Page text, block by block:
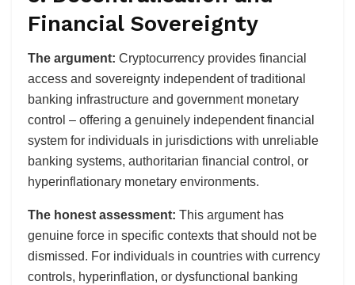
Financial Sovereignty
The argument: Cryptocurrency provides financial
access and sovereignty independent of traditional
banking infrastructure and government monetary
control – offering a genuinely independent financial
system for individuals in jurisdictions with unreliable
banking systems, authoritarian financial control, or
hyperinflationary monetary environments.
The honest assessment: This argument has
genuine force in specific contexts that should not be
dismissed. For individuals in countries with currency
controls, hyperinflation, or dysfunctional banking